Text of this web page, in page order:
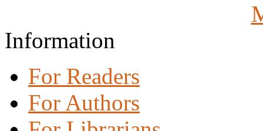
Information
For Readers
For Authors